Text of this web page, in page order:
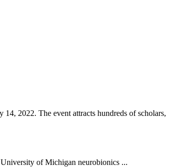
2022. The event attracts hundreds of scholars,
of Michigan neurobionics ...